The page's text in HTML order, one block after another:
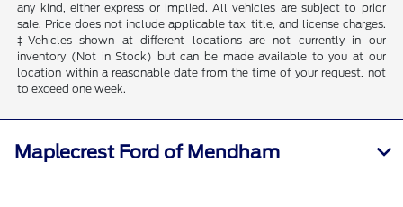
any kind, either express or implied. All vehicles are subject to prior
sale. Price does not include applicable tax, title, and license charges.
‡Vehicles shown at different locations are not currently in our
inventory (Not in Stock) but can be made available to you at our
location within a reasonable date from the time of your request, not
to exceed one week.
Maplecrest Ford of Mendham